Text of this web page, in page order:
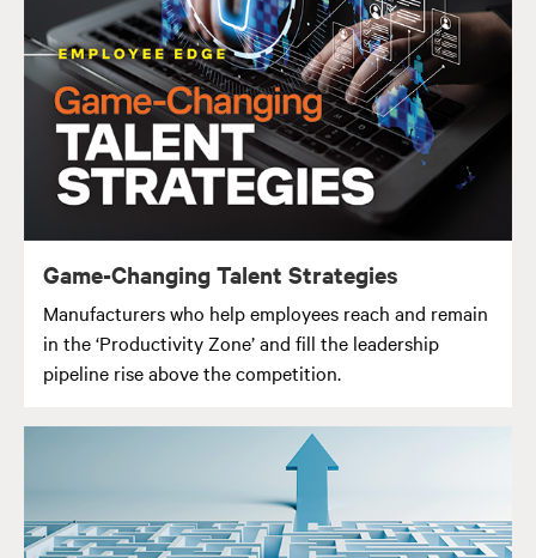
Game-Changing Talent Strategies
Manufacturers who help employees reach and remain
in the ‘Productivity Zone’ and fill the leadership
pipeline rise above the competition.